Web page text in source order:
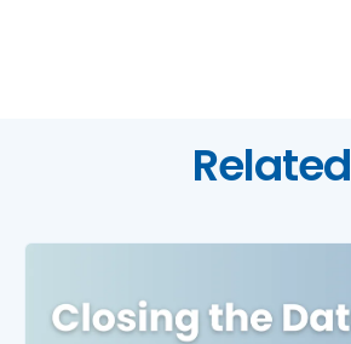
Related